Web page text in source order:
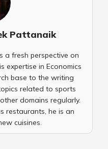
Pattanaik
a fresh perspective on
expertise in Economics
base to the writing
related to sports
domains regularly.
restaurants, he is an
cuisines.